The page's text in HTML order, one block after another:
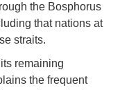
the Bosphorus
that nations at
straits.
remaining
the frequent